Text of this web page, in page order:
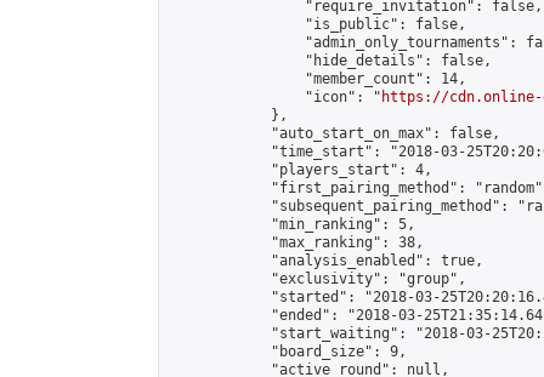
                "require_invitation": false,
                "is_public": false,
"admin_only_tournaments":
                "hide_details": false,
                "member_count": 14,
                "icon": "
https://cdn.online-
            },
            "auto_start_on_max": false,
"time_start": "2018-03-
            "players_start": 4,
"first_pairing_method":
"subsequent_pairing_method":
            "min_ranking": 5,
            "max_ranking": 38,
            "analysis_enabled": true,
            "exclusivity": "group",
"started": "2018-03-
"ended": "2018-03-
"start_waiting": "2018-03-
            "board_size": 9,
            "active_round": null,